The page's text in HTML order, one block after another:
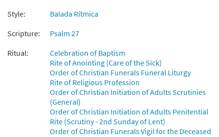
Salmo 26: El Señor Es Mi Luz [PDF Chords
Over Text - Downloadable]
Add to cart
Salmo 26: El Señor Es Mi Luz [PDF Chords
Over Text - Downloadable]
from Flor y Canto tercera edición
30112078 DIGITAL
Style:
Balada Rítmica
Scripture:
Psalm 27
Ritual:
Celebration of Baptism
Rite of Anointing (Care of the Sick)
Order of Christian Funerals Funeral Liturgy
Rite of Religious Profession
Order of Christian Initiation of Adults Scrutinies
(General)
Order of Christian Initiation of Adults Penitential
Rite (Scrutiny - 2nd Sunday of Lent)
Order of Christian Funerals Vigil for the Deceased